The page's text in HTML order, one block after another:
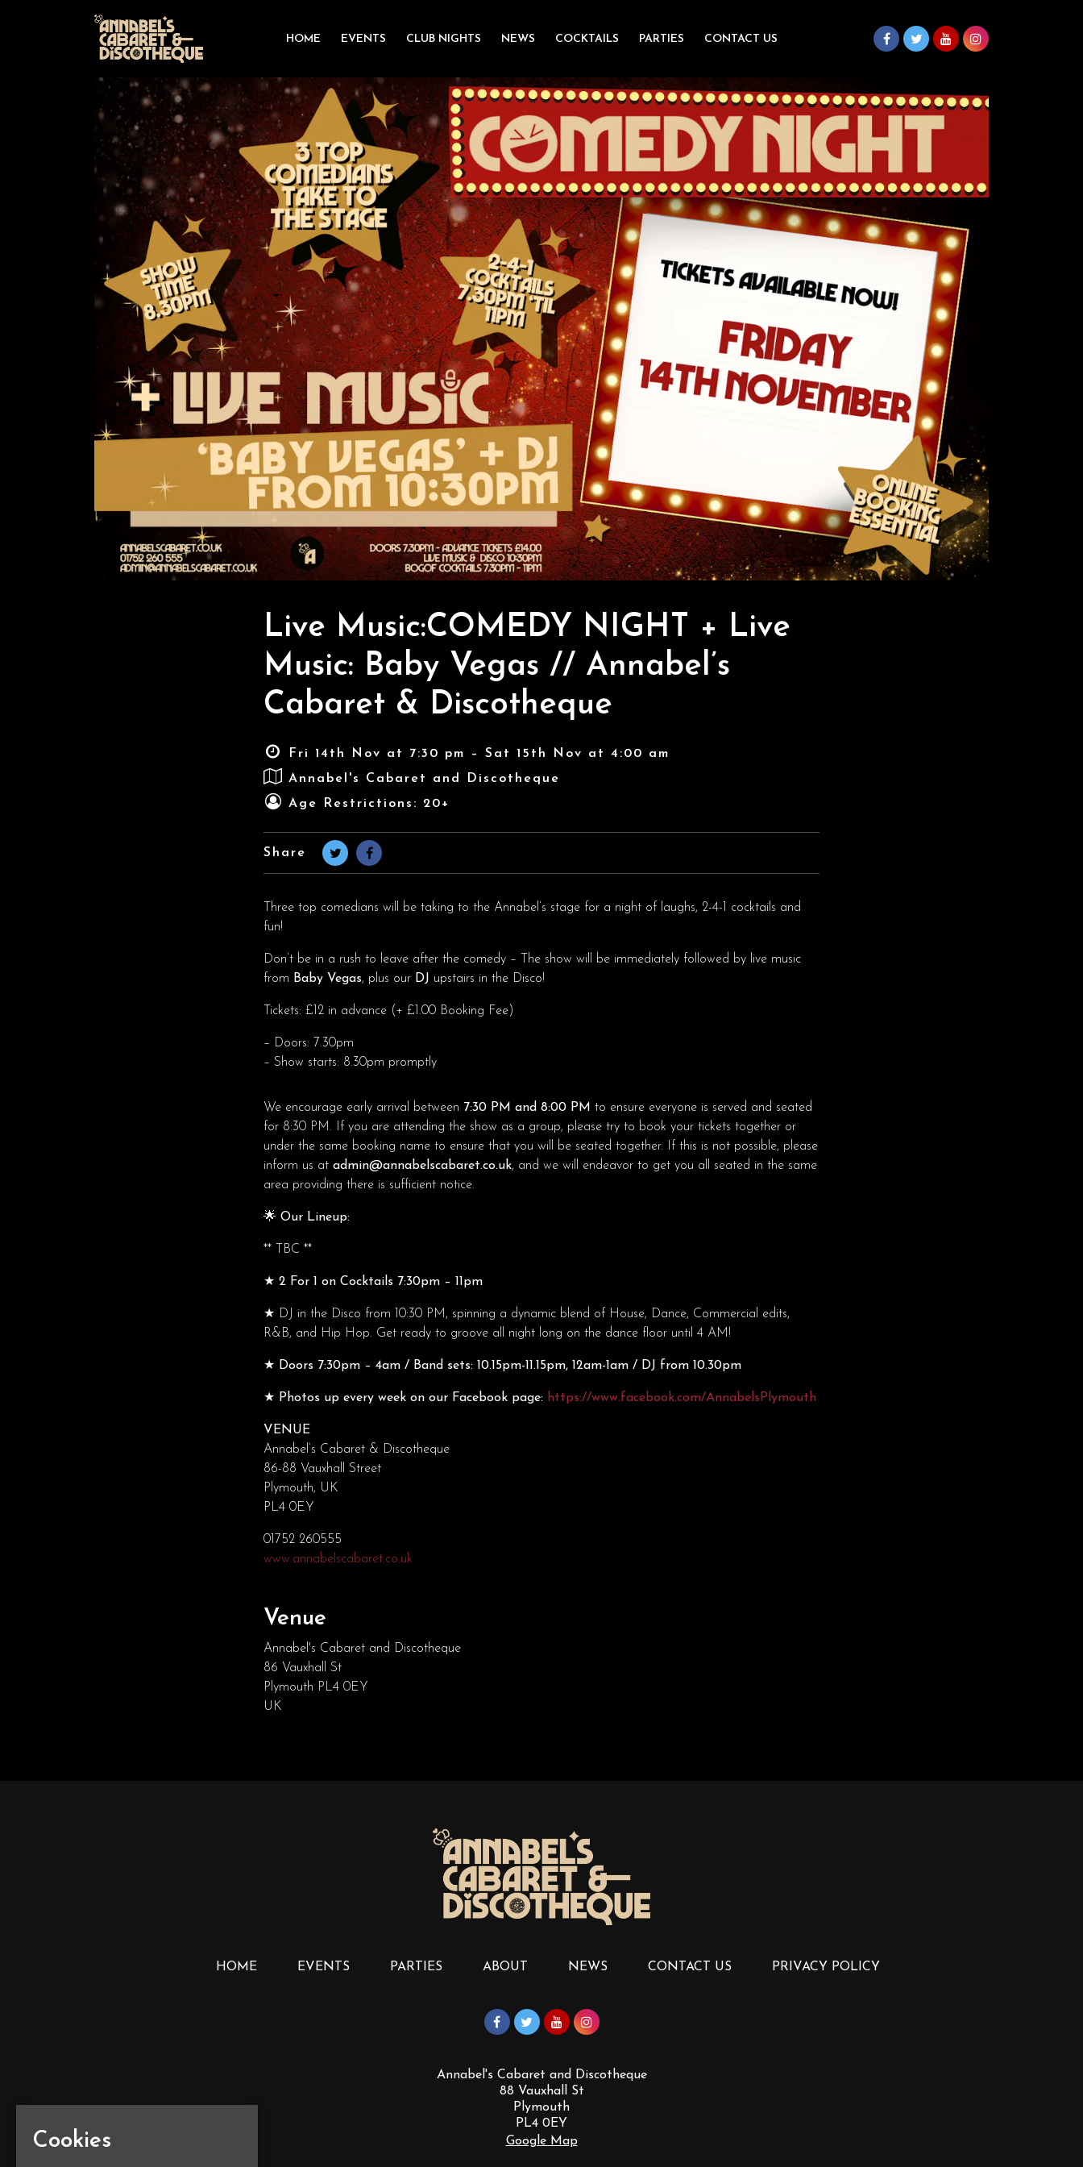
HOME EVENTS CLUB NIGHTS NEWS COCKTAILS PARTIES CONTACT US
Live Music:COMEDY NIGHT + Live
Music: Baby Vegas // Annabel’s
Cabaret & Discotheque
Fri 14th Nov at 7:30 pm – Sat 15th Nov at 4:00 am
Annabel's Cabaret and Discotheque
Age Restrictions: 20+
Share
Three top comedians will be taking to the Annabel’s stage for a night of laughs, 2-4-1 cocktails and
fun!
Don’t be in a rush to leave after the comedy – The show will be immediately followed by live music
from Baby Vegas, plus our DJ upstairs in the Disco!
Tickets: £12 in advance (+ £1.00 Booking Fee)
– Doors: 7.30pm
– Show starts: 8.30pm promptly
We encourage early arrival between 7:30 PM and 8:00 PM to ensure everyone is served and seated
for 8:30 PM. If you are attending the show as a group, please try to book your tickets together or
under the same booking name to ensure that you will be seated together. If this is not possible, please
inform us at admin@annabelscabaret.co.uk, and we will endeavor to get you all seated in the same
area providing there is sufficient notice.
🌟 Our Lineup:
** TBC **
★ 2 For 1 on Cocktails 7:30pm – 11pm
★ DJ in the Disco from 10:30 PM, spinning a dynamic blend of House, Dance, Commercial edits,
R&B, and Hip Hop. Get ready to groove all night long on the dance floor until 4 AM!
★ Doors 7:30pm – 4am / Band sets: 10.15pm-11.15pm, 12am-1am / DJ from 10.30pm
★ Photos up every week on our Facebook page: https://www.facebook.com/AnnabelsPlymouth
VENUE
Annabel’s Cabaret & Discotheque
86-88 Vauxhall Street
Plymouth, UK
PL4 0EY
01752 260555
www.annabelscabaret.co.uk
Venue
Annabel's Cabaret and Discotheque
86 Vauxhall St
Plymouth PL4 0EY
UK
HOME EVENTS PARTIES ABOUT NEWS CONTACT US PRIVACY POLICY
Annabel's Cabaret and Discotheque
88 Vauxhall St
Plymouth
PL4 0EY
Google Map
Cookies